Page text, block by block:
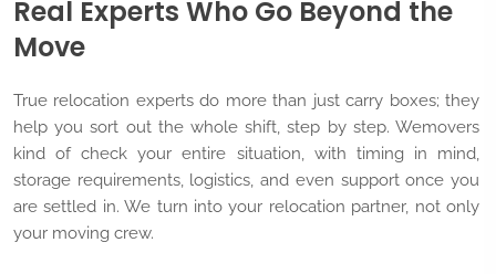
Real Experts Who Go Beyond the
Move
True relocation experts do more than just carry boxes; they
help you sort out the whole shift, step by step. Wemovers
kind of check your entire situation, with timing in mind,
storage requirements, logistics, and even support once you
are settled in. We turn into your relocation partner, not only
your moving crew.